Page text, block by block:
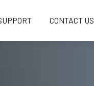
CONTACT US